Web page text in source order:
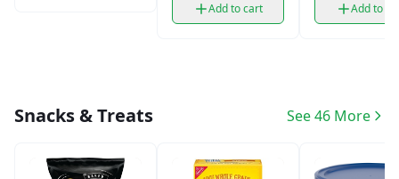
Add to cart Add to
Snacks & Treats See 46 More